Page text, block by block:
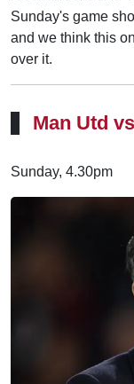
Sunday's game
and we think this
over it.
Man Utd
Sunday, 4.30pm